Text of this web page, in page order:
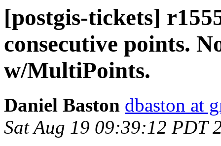
[postgis-tickets]
consecutive points.
w/MultiPoints.
Daniel Baston dbaston at
Sat Aug 19 09:39:12 PDT